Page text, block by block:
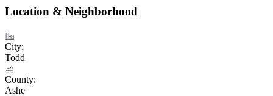
Location & Neighborhood
City:
Todd
County:
Ashe